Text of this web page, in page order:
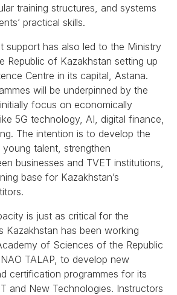
training structures, and systems
practical skills.
support has also led to the Ministry
Republic of Kazakhstan setting up
Centre in its capital, Astana.
will be underpinned by the
focus on economically
5G technology, AI, digital finance,
The intention is to develop the
talent, strengthen
businesses and TVET institutions,
base for Kazakhstan’s
is just as critical for the
Kazakhstan has been working
of Sciences of the Republic
TALAP, to develop new
certification programmes for its
and New Technologies. Instructors